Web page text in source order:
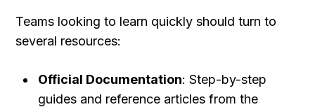
Teams looking to learn quickly should turn to
several resources:
Official Documentation: Step-by-step
guides and reference articles from the